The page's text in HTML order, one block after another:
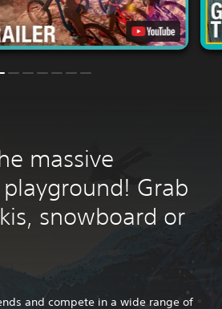
massive
Grab
snowboard or
and compete in a wide range of